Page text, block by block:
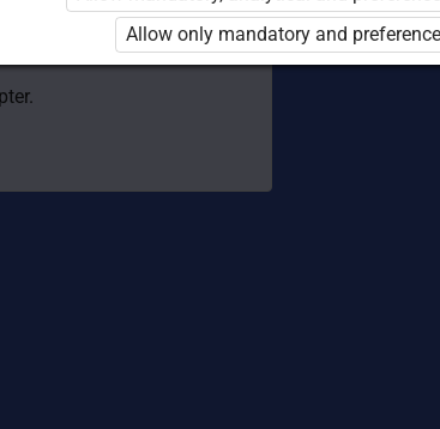
kit. Click the link with the
order a license.
Allow only mandatory and